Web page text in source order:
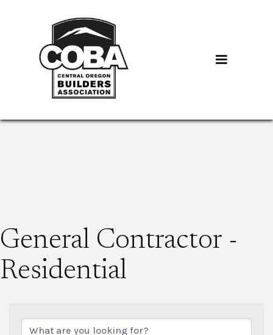
General Contractor -
Residential